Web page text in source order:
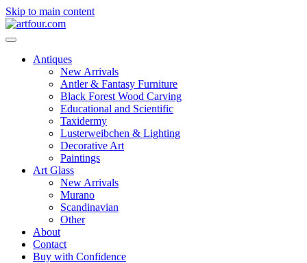
Skip to main content
Antiques
New Arrivals
Antler & Fantasy Furniture
Black Forest Wood Carving
Educational and Scientific
Taxidermy
Lusterweibchen & Lighting
Decorative Art
Paintings
Art Glass
New Arrivals
Murano
Scandinavian
Other
About
Contact
Buy with Confidence